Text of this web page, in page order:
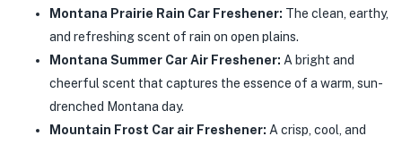
Montana Prairie Rain Car Freshener: The clean, earthy,
and refreshing scent of rain on open plains.
Montana Summer Car Air Freshener: A bright and
cheerful scent that captures the essence of a warm, sun-
drenched Montana day.
Mountain Frost Car air Freshener: A crisp, cool, and